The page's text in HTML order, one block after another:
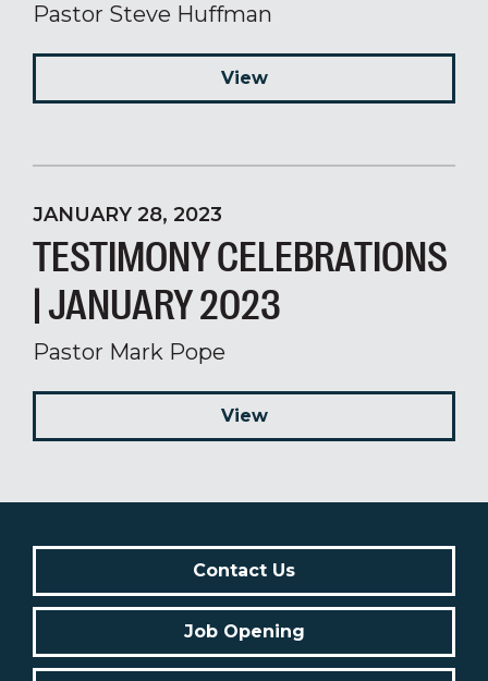
Pastor Steve Huffman
View
JANUARY 28, 2023
TESTIMONY CELEBRATIONS
| JANUARY 2023
Pastor Mark Pope
View
Contact Us
Job Opening